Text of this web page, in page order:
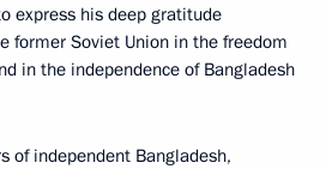
express his deep gratitude
former Soviet Union in the freedom
in the independence of Bangladesh
of independent Bangladesh,